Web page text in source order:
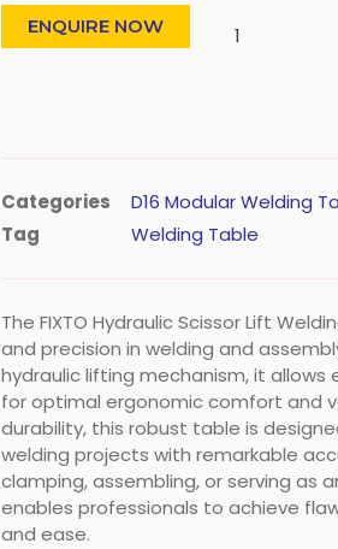
ENQUIRE NOW
Categories D16 Modular Welding
Tag
Welding Table
The FIXTO Hydraulic Scissor Lift
and precision in welding and
hydraulic lifting mechanism, it
for optimal ergonomic comfort and
durability, this robust table is
welding projects with remarkable
clamping, assembling, or serving as
enables professionals to achieve
and ease.